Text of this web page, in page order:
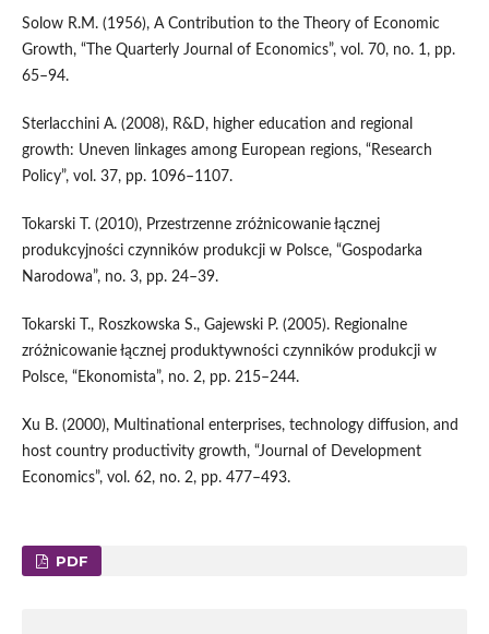
Solow R.M. (1956), A Contribution to the Theory of Economic
Growth, “The Quarterly Journal of Economics”, vol. 70, no. 1, pp.
65–94.
Sterlacchini A. (2008), R&D, higher education and regional
growth: Uneven linkages among European regions, “Research
Policy”, vol. 37, pp. 1096–1107.
Tokarski T. (2010), Przestrzenne zróżnicowanie łącznej
produkcyjności czynników produkcji w Polsce, “Gospodarka
Narodowa”, no. 3, pp. 24–39.
Tokarski T., Roszkowska S., Gajewski P. (2005). Regionalne
zróżnicowanie łącznej produktywności czynników produkcji w
Polsce, “Ekonomista”, no. 2, pp. 215–244.
Xu B. (2000), Multinational enterprises, technology diffusion, and
host country productivity growth, “Journal of Development
Economics”, vol. 62, no. 2, pp. 477–493.
PDF